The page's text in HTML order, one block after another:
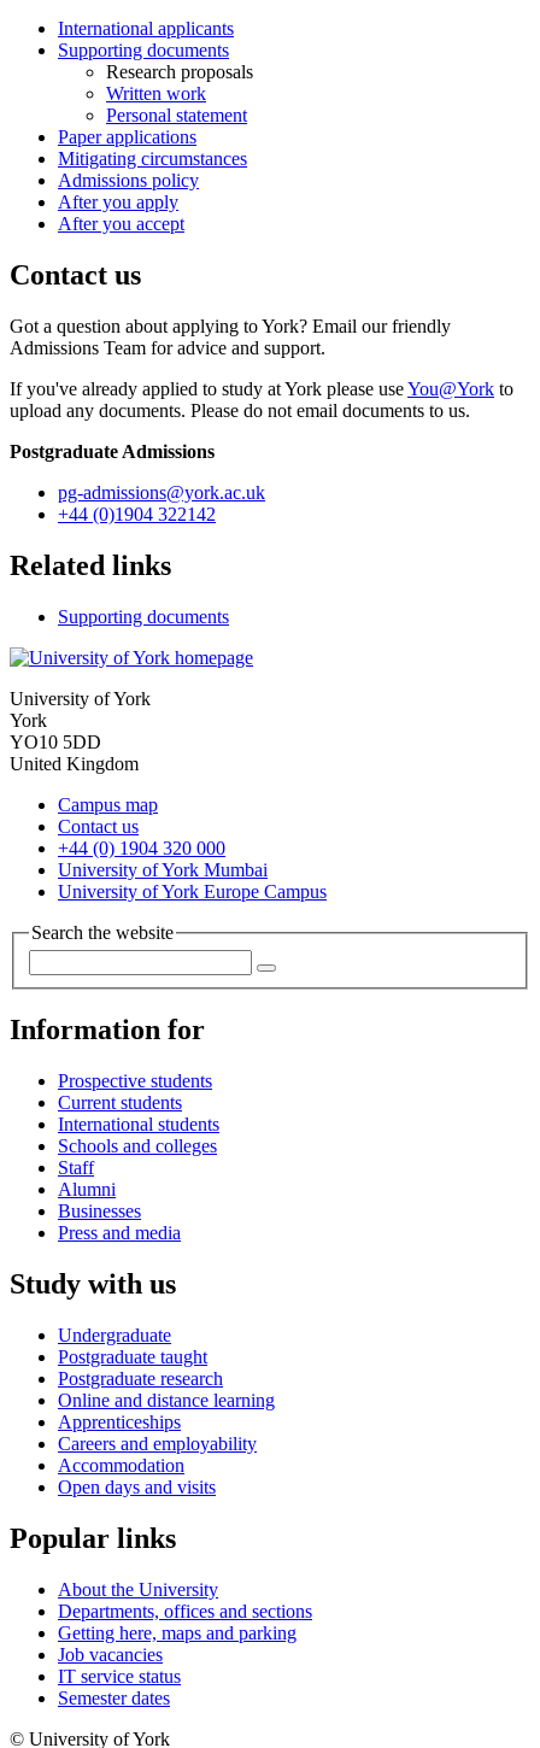
International applicants
Supporting documents
Research proposals
Written work
Personal statement
Paper applications
Mitigating circumstances
Admissions policy
After you apply
After you accept
Contact us
Got a question about applying to York? Email our friendly
Admissions Team for advice and support.
If you've already applied to study at York please useYou@York to
upload any documents. Please do not email documents to us.
Postgraduate Admissions
pg-admissions@york.ac.uk
+44 (0)1904 322142
Related links
Supporting documents
University of York
York
YO10 5DD
United Kingdom
Campus map
Contact us
+44 (0) 1904 320 000
University of York Mumbai
University of York Europe Campus
Search the website
Information for
Prospective students
Current students
International students
Schools and colleges
Staff
Alumni
Businesses
Press and media
Study with us
Undergraduate
Postgraduate taught
Postgraduate research
Online and distance learning
Apprenticeships
Careers and employability
Accommodation
Open days and visits
Popular links
About the University
Departments, offices and sections
Getting here, maps and parking
Job vacancies
IT service status
Semester dates
© University of York